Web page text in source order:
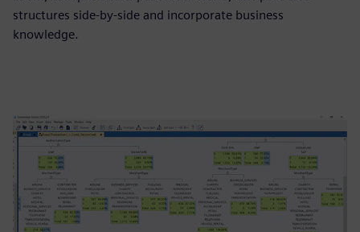
structures side-by-side and incorporate business
knowledge.